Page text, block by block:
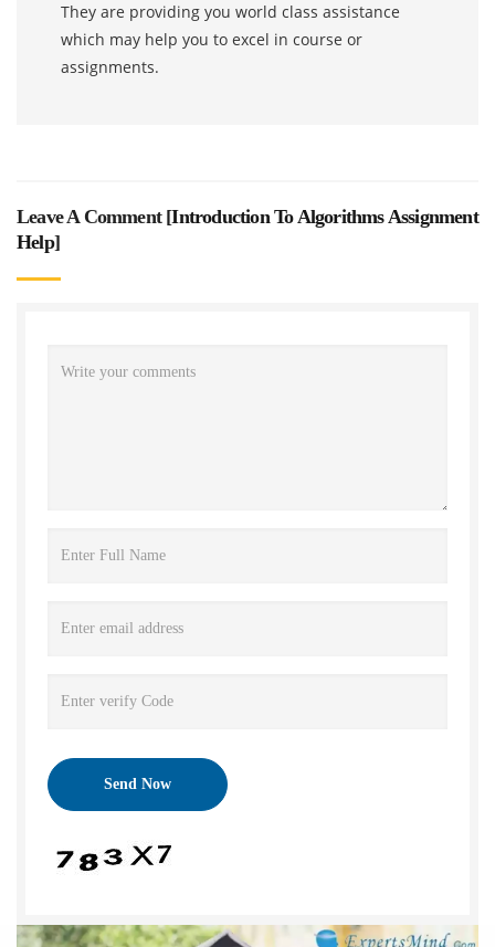
They are providing you world class assistance
which may help you to excel in course or
assignments.
Leave A Comment [Introduction To Algorithms Assignment
Help]